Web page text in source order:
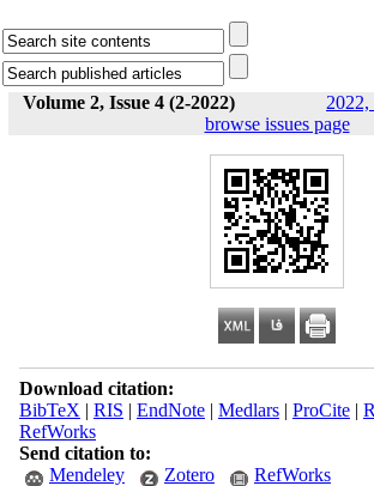
Volume 2, Issue 4 (2-2022)
browse issues page
Download citation:
BibTeX | RIS | EndNote| Medlars| ProCite|
RefWorks
Send citation to:
Mendeley
Zotero RefWorks